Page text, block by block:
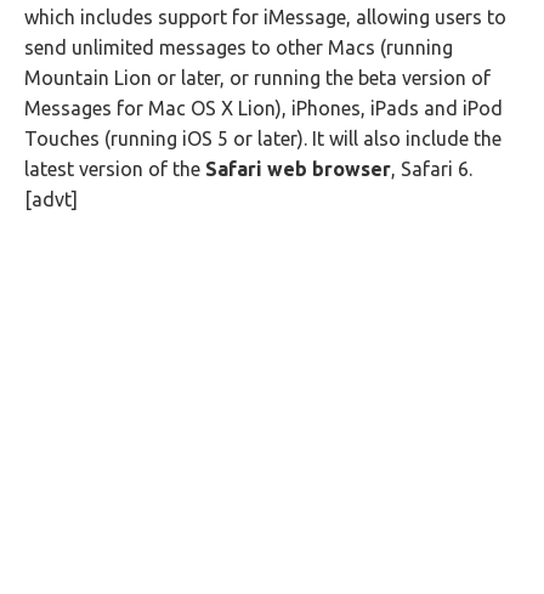
which includes support for iMessage, allowing users to
send unlimited messages to other Macs (running
Mountain Lion or later, or running the beta version of
Messages for Mac OS X Lion), iPhones, iPads and iPod
Touches (running iOS 5 or later). It will also include the
latest version of the Safari web browser, Safari 6.
[advt]